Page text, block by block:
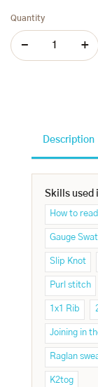
Quantity
Description
Skills used
How to
Gauge
Slip Knot
Purl stitch
1x1 Rib
Joining in
Raglan
K2tog